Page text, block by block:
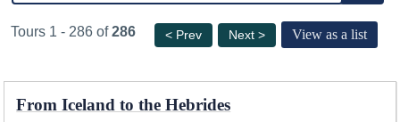
Tours 1 - 286 of286 < Prev Next > View as a list
From Iceland to the Hebrides